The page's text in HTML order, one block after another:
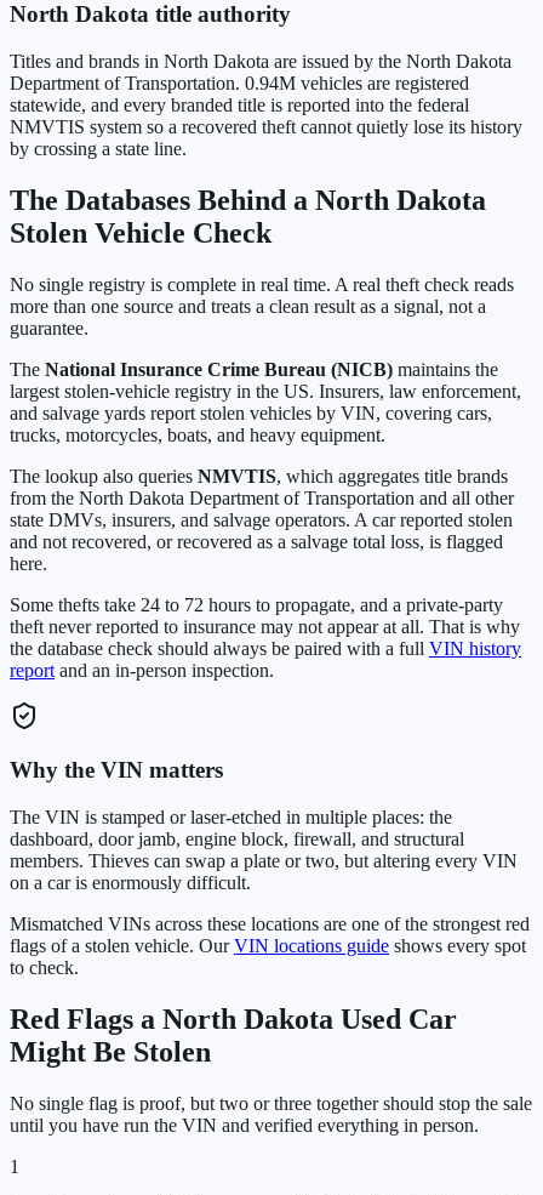
North Dakota title authority
Titles and brands in North Dakota are issued by the North Dakota
Department of Transportation. 0.94M vehicles are registered
statewide, and every branded title is reported into the federal
NMVTIS system so a recovered theft cannot quietly lose its history
by crossing a state line.
The Databases Behind a North Dakota
Stolen Vehicle Check
No single registry is complete in real time. A real theft check reads
more than one source and treats a clean result as a signal, not a
guarantee.
The National Insurance Crime Bureau (NICB) maintains the
largest stolen-vehicle registry in the US. Insurers, law enforcement,
and salvage yards report stolen vehicles by VIN, covering cars,
trucks, motorcycles, boats, and heavy equipment.
The lookup also queries NMVTIS, which aggregates title brands
from the North Dakota Department of Transportation and all other
state DMVs, insurers, and salvage operators. A car reported stolen
and not recovered, or recovered as a salvage total loss, is flagged
here.
Some thefts take 24 to 72 hours to propagate, and a private-party
theft never reported to insurance may not appear at all. That is why
the database check should always be paired with a full VIN history
report and an in-person inspection.
Why the VIN matters
The VIN is stamped or laser-etched in multiple places: the
dashboard, door jamb, engine block, firewall, and structural
members. Thieves can swap a plate or two, but altering every VIN
on a car is enormously difficult.
Mismatched VINs across these locations are one of the strongest red
flags of a stolen vehicle. Our VIN locations guide shows every spot
to check.
Red Flags a North Dakota Used Car
Might Be Stolen
No single flag is proof, but two or three together should stop the sale
until you have run the VIN and verified everything in person.
1